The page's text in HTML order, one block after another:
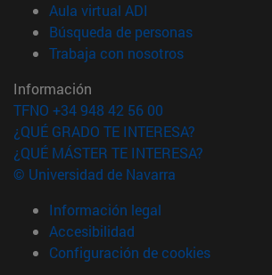
Aula virtual ADI
Búsqueda de personas(abre en
Trabaja con nosotros(abre en
Información
TFNO +34 948 42 56 00
¿QUÉ GRADO TE INTERESA?
¿QUÉ MÁSTER TE INTERESA?
© Universidad de Navarra
Información legal
Accesibilidad
Configuración de cookies